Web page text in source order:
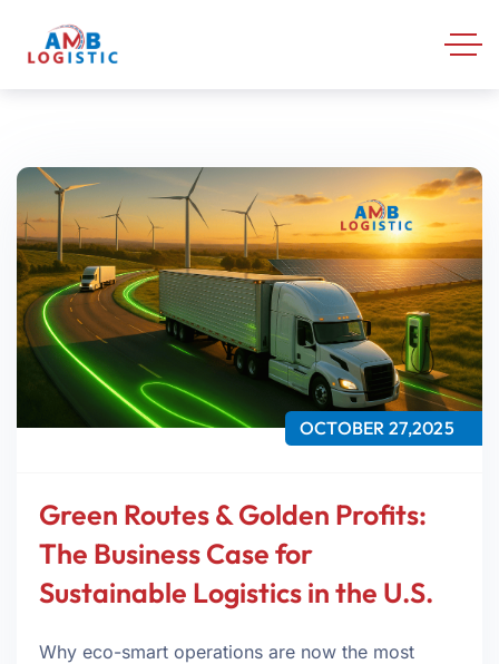
OCTOBER 27,2025
Green Routes & Golden Profits:
The Business Case for
Sustainable Logistics in the U.S.
Why eco-smart operations are now the most